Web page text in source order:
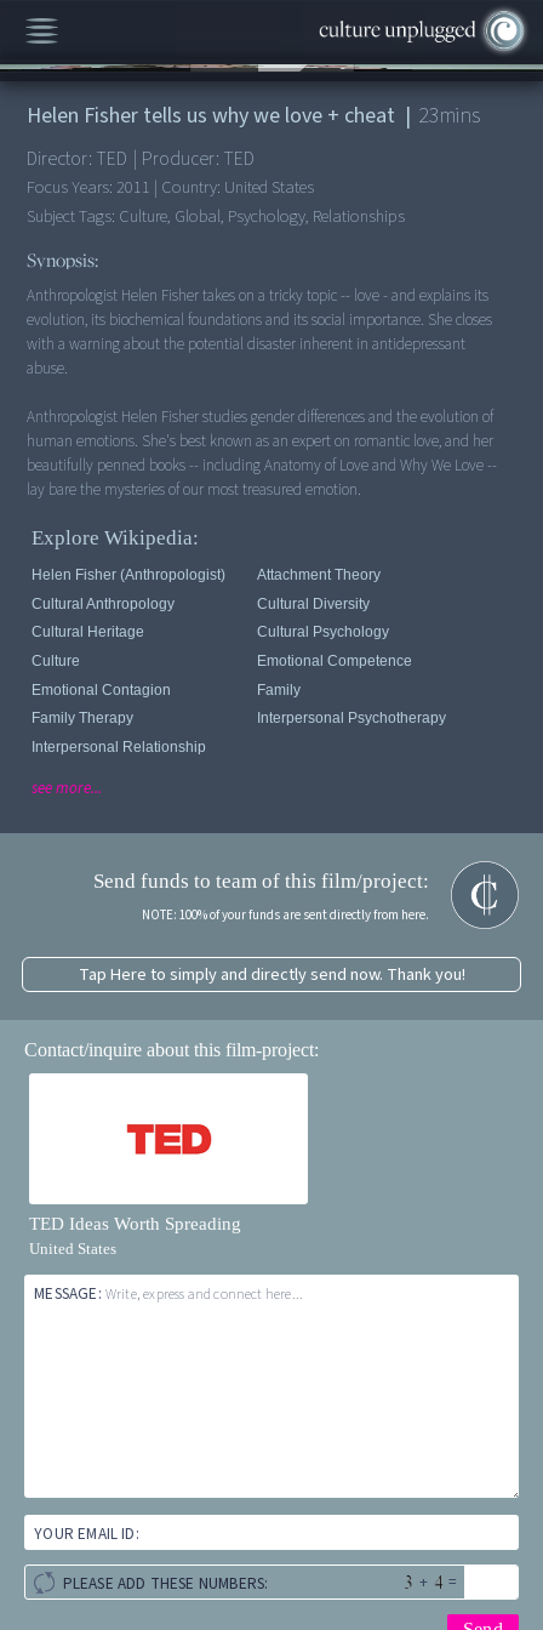
00:00/23:31
Helen Fisher tells us why we love + cheat | 23mins
Director: TED | Producer: TED
Focus Years: 2011 | Country: United States
Subject Tags: Culture, Global, Psychology, Relationships
Synopsis:
Anthropologist Helen Fisher takes on a tricky topic -- love - and explains its
evolution, its biochemical foundations and its social importance. She closes
with a warning about the potential disaster inherent in antidepressant
abuse.
Anthropologist Helen Fisher studies gender differences and the evolution of
human emotions. She's best known as an expert on romantic love, and her
beautifully penned books -- including Anatomy of Love and Why We Love --
lay bare the mysteries of our most treasured emotion.
Explore Wikipedia:
Helen Fisher (anthropologist)
Attachment Theory
Cultural Anthropology
Cultural Diversity
Cultural Heritage
Cultural Psychology
Culture
Emotional Competence
Emotional Contagion
Family
Family Therapy
Interpersonal Psychotherapy
Interpersonal Relationship
see more...
Send funds to team of this film/project:
NOTE: 100% of your funds are sent directly from here.
Tap Here to simply and directly send now. Thank you!
Contact/inquire about this film-project:
TED Ideas Worth Spreading
United States
MESSAGE: Write, express and connect here...
YOUR EMAIL ID:
PLEASE ADD THESE NUMBERS: + =